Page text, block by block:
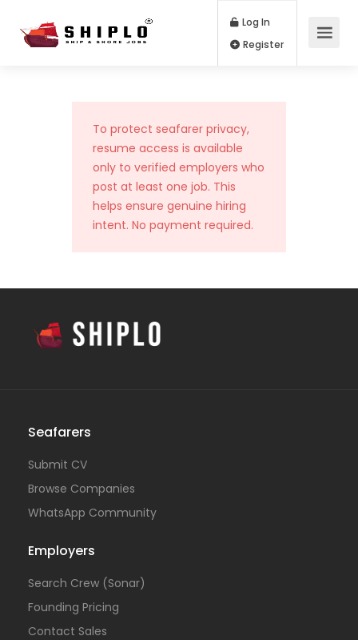
Log In
To protect seafarer privacy,
resume access is available
only to verified employers who
post at least one job. This
helps ensure genuine hiring
intent. No payment required.
Seafarers
Submit CV
Browse Companies
WhatsApp Community
Employers
Search Crew (Sonar)
Founding Pricing
Contact Sales